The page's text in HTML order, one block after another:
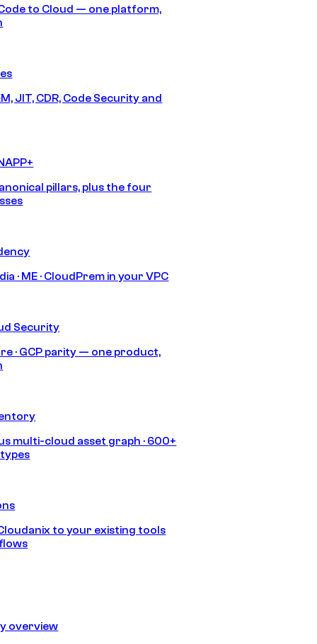
to Cloud — one platform,
JIT, CDR, Code Security and
pillars, plus the four
· ME · CloudPrem in your VPC
Security
· GCP parity — one product,
multi-cloud asset graph · 600+
to your existing tools
overview